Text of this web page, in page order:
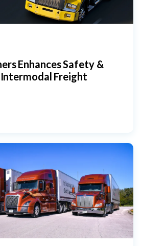
Enhances Safety &
Freight